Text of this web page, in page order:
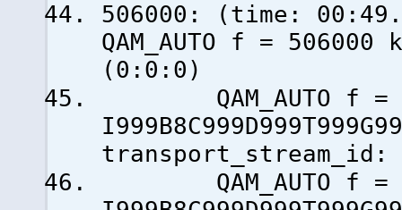
506000: (time:
QAM_AUTO f = 506000
(0:0:0)
QAM_AUTO f =
QAM_AUTO f =